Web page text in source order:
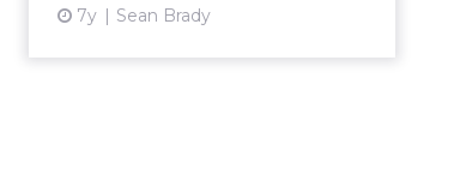
7y Sean Brady